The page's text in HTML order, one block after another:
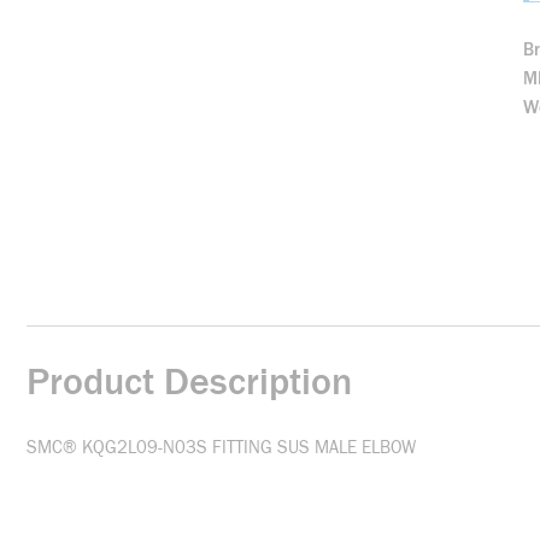
Product Description
SMC® KQG2L09-N03S FITTING SUS MALE ELBOW